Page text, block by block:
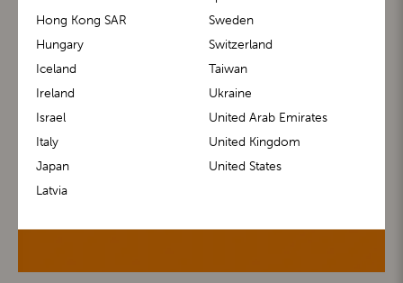
Hong Kong SAR
Hungary
Iceland
Ireland
Israel
Italy
Japan
Latvia
Sweden
Switzerland
Taiwan
Ukraine
United Arab Emirates
United Kingdom
United States